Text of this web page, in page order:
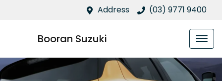
Address (03) 9771 9400
Booran Suzuki